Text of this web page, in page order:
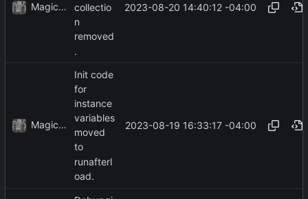
MagicBot
collectio
n
removed
.
2023-08-20 14:40:12 -04:00
MagicBot
Init code
for
instance
variables
moved
to
runafterl
oad.
2023-08-19 16:33:17 -04:00